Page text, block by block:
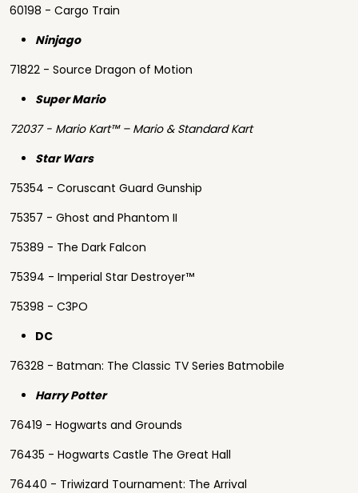
60198 - Cargo Train
Ninjago
71822 - Source Dragon of Motion
Super Mario
72037 - Mario Kart™ – Mario & Standard Kart
Star Wars
75354 - Coruscant Guard Gunship
75357 - Ghost and Phantom II
75389 - The Dark Falcon
75394 - Imperial Star Destroyer™
75398 - C3PO
DC
76328 - Batman: The Classic TV Series Batmobile
Harry Potter
76419 - Hogwarts and Grounds
76435 - Hogwarts Castle The Great Hall
76440 - Triwizard Tournament: The Arrival